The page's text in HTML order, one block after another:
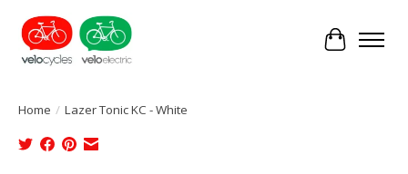
Cart
Home / Lazer Tonic KC - White